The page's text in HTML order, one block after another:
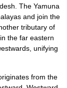
The Yamuna
and join the
tributary of
the far eastern
unifying
from the